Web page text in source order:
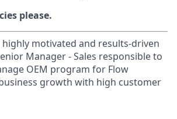
please.
highly motivated and results-driven
Manager - Sales responsible to
OEM program for Flow
growth with high customer